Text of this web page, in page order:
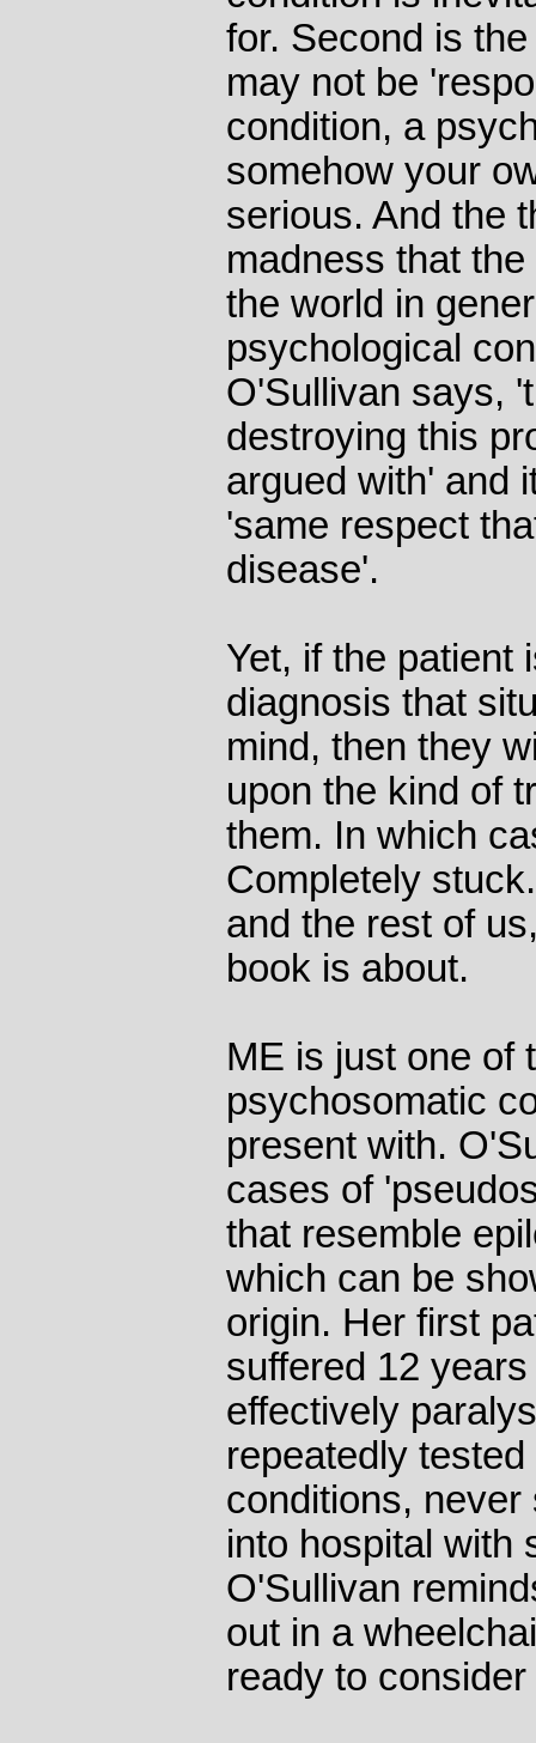
for. Second is
may not be
condition, a
somehow your
serious. And the
madness that
the world in
psychological
O'Sullivan says,
destroying this
argued with' and
'same respect
disease'.
Yet, if the patient
diagnosis that
mind, then they
upon the kind of
them. In which
Completely
and the rest of
book is about.
ME is just one of
psychosomatic
present with.
cases of
that resemble
which can be
origin. Her first
suffered 12
effectively
repeatedly
conditions, never
into hospital with
O'Sullivan
out in a
ready to